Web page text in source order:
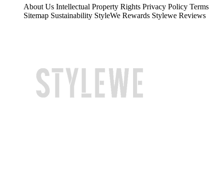
About Us Intellectual Property Rights Privacy Policy Terms
Sitemap Sustainability StyleWe Rewards Stylewe Reviews